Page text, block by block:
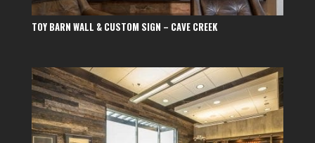
TOY BARN WALL & CUSTOM SIGN – CAVE CREEK